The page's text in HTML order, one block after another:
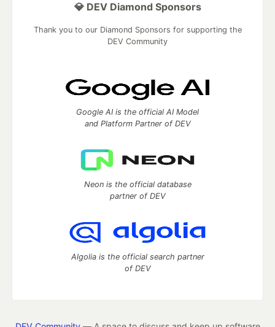
💎 DEV Diamond Sponsors
Thank you to our Diamond Sponsors for supporting the
DEV Community
Google AI is the official AI Model
and Platform Partner of DEV
Neon is the official database
partner of DEV
Algolia is the official search partner
of DEV